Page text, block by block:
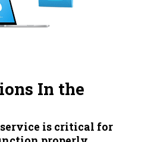
In the
is critical for